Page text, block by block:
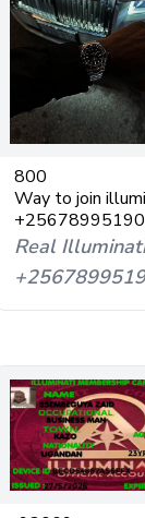
800
Way to join
Real